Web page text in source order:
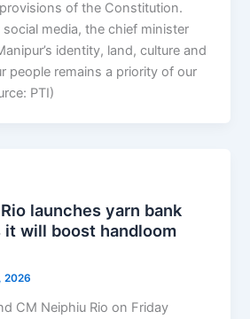
of the Constitution.
media, the chief minister
identity, land, culture and
people remains a priority of our
PTI)
launches yarn bank
it will boost handloom
2026
CM Neiphiu Rio on Friday